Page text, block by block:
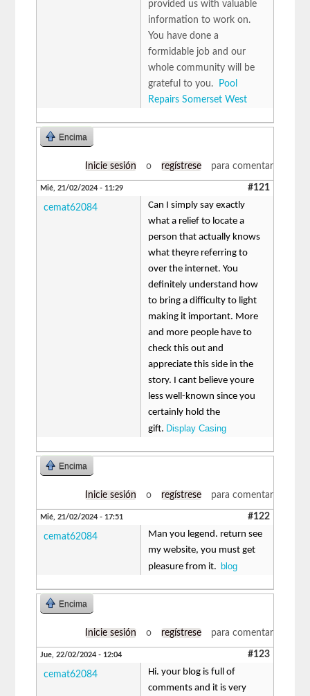
provided us with valuable
information to work on.
You have done a
formidable job and our
whole community will be
grateful to you.
Pool
Repairs Somerset West
Encima
Inicie sesión o regístrese para comentar
Mié, 21/02/2024 - 11:29 #121
cemat62084
Can I simply say exactly
what a relief to locate a
person that actually knows
what theyre referring to
over the internet. You
definitely understand how
to bring a difficulty to light
making it important. More
and more people have to
check this out and
appreciate this side in the
story. I cant believe youre
less well-known since you
certainly hold the
gift. Display Casing
Encima
Inicie sesión o regístrese para comentar
Mié, 21/02/2024 - 17:51 #122
cemat62084
Man you legend. return see
my website, you must get
pleasure from it. blog
Encima
Inicie sesión o regístrese para comentar
Jue, 22/02/2024 - 12:04 #123
cemat62084
Hi. your blog is full of
comments and it is very